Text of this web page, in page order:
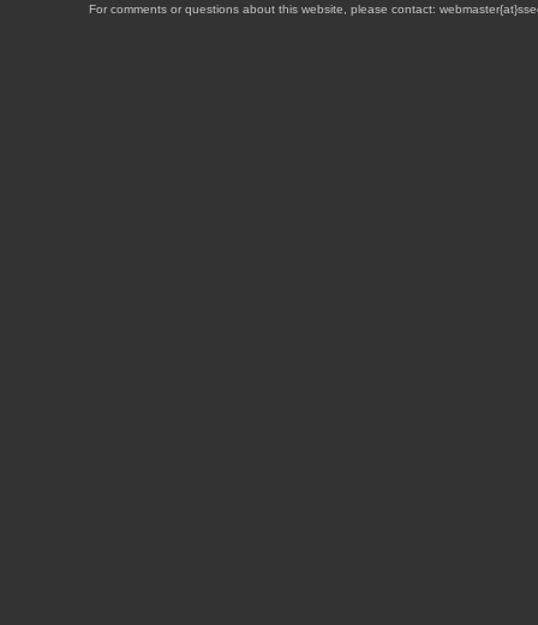
For comments or questions about this website, please contact: